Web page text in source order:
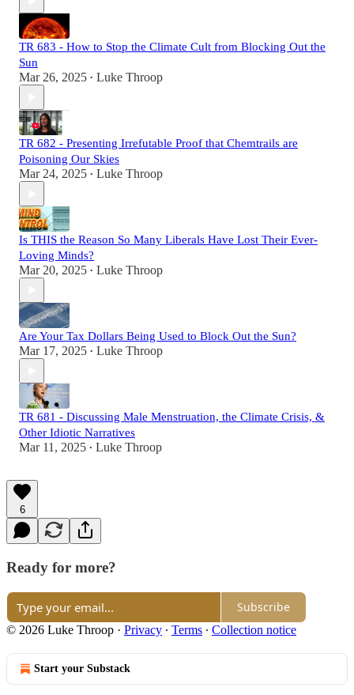
TR 683 - How to Stop the Climate Cult from Blocking Out the
Sun
Mar 26, 2025 • Luke Throop
TR 682 - Presenting Irrefutable Proof that Chemtrails are
Poisoning Our Skies
Mar 24, 2025 • Luke Throop
Is THIS the Reason So Many Liberals Have Lost Their Ever-
Loving Minds?
Mar 20, 2025 • Luke Throop
Are Your Tax Dollars Being Used to Block Out the Sun?
Mar 17, 2025 • Luke Throop
TR 681 - Discussing Male Menstruation, the Climate Crisis, &
Other Idiotic Narratives
Mar 11, 2025 • Luke Throop
6
Ready for more?
Subscribe
© 2026 Luke Throop · Privacy ∙ Terms ∙ Collection notice
Start your Substack